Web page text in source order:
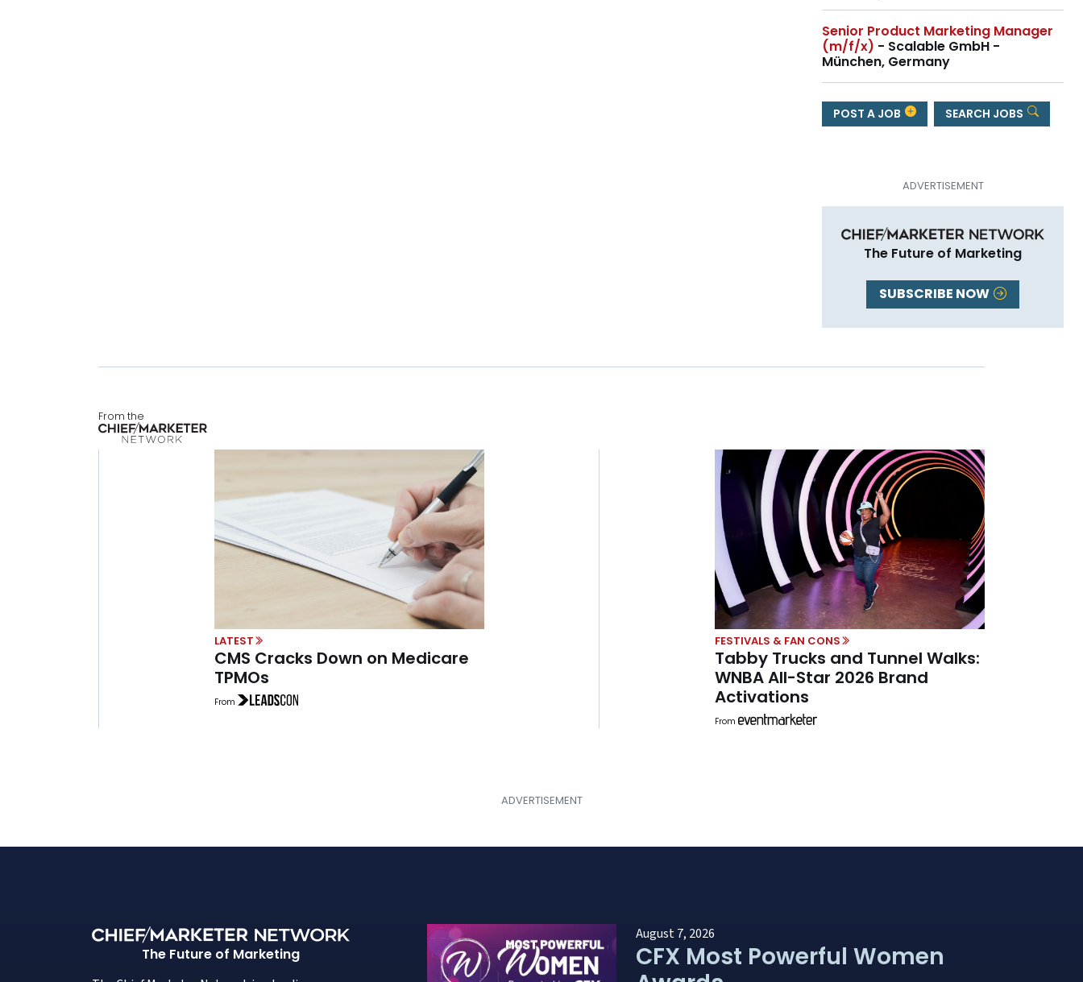
Senior Product Marketing Manager
(m/f/x) - Scalable GmbH -
München, Germany
POST A JOB SEARCH JOBS
The Future of Marketing
SUBSCRIBE NOW
From the
LATEST
CMS Cracks Down on Medicare
TPMOs
From
FESTIVALS & FAN CONS
Tabby Trucks and Tunnel Walks:
WNBA All-Star 2026 Brand
Activations
From
The Future of Marketing
August 7, 2026
CFX Most Powerful Women